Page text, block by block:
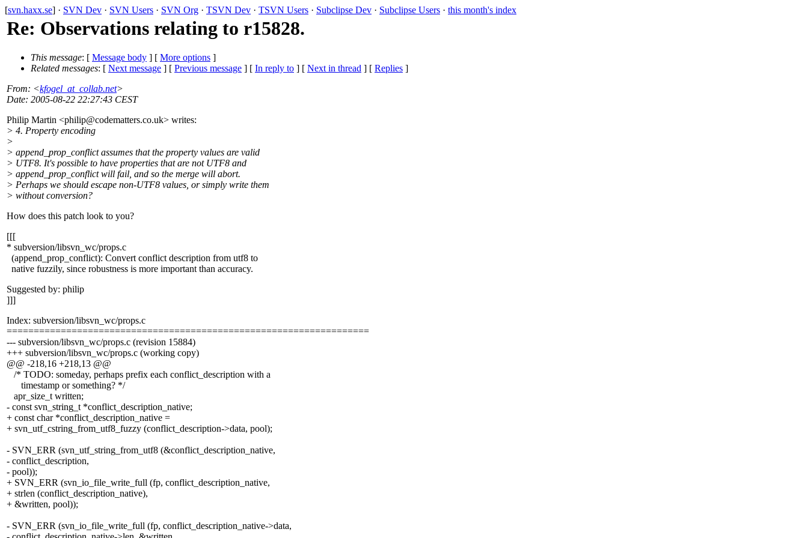
[svn.haxx.se] · SVN Dev · SVN Users · SVN Org · TSVN Dev · TSVN Users · Subclipse Dev · Subclipse Users · this month's index
Re: Observations relating to r15828.
This message: [ Message body ] [ More options ]
Related messages: [ Next message ] [ Previous message ] [ In reply to ] [ Next in thread ] [ Replies ]
From: <kfogel_at_collab.net>
Date: 2005-08-22 22:27:43 CEST
Philip Martin <philip@codematters.co.uk> writes:
> 4. Property encoding
>
> append_prop_conflict assumes that the property values are valid
> UTF8. It's possible to have properties that are not UTF8 and
> append_prop_conflict will fail, and so the merge will abort.
> Perhaps we should escape non-UTF8 values, or simply write them
> without conversion?
How does this patch look to you?
[[[
* subversion/libsvn_wc/props.c
(append_prop_conflict): Convert conflict description from utf8 to
native fuzzily, since robustness is more important than accuracy.
Suggested by: philip
]]]
Index: subversion/libsvn_wc/props.c
===================================================================
--- subversion/libsvn_wc/props.c (revision 15884)
+++ subversion/libsvn_wc/props.c (working copy)
@@ -218,16 +218,13 @@
/* TODO: someday, perhaps prefix each conflict_description with a
timestamp or something? */
apr_size_t written;
- const svn_string_t *conflict_description_native;
+ const char *conflict_description_native =
+ svn_utf_cstring_from_utf8_fuzzy (conflict_description->data, pool);
- SVN_ERR (svn_utf_string_from_utf8 (&conflict_description_native,
- conflict_description,
- pool));
+ SVN_ERR (svn_io_file_write_full (fp, conflict_description_native,
+ strlen (conflict_description_native),
+ &written, pool));
- SVN_ERR (svn_io_file_write_full (fp, conflict_description_native->data,